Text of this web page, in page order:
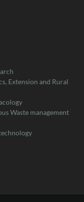
Extension and Rural
Waste management